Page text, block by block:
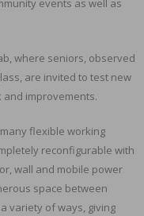
events as well as
where seniors, observed
are invited to test new
improvements.
flexible working
reconfigurable with
wall and mobile power
space between
variety of ways, giving